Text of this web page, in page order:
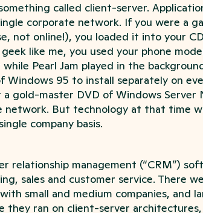
called client-server.
corporate network. If you were a
not online!), you loaded it into your
like me, you used your phone
Pearl Jam played in the
Windows 95 to install separately on
gold-master DVD of Windows Server
network. But technology at that time
company basis.
relationship management (“CRM”)
sales and customer service. There
small and medium companies, and
they ran on client-server